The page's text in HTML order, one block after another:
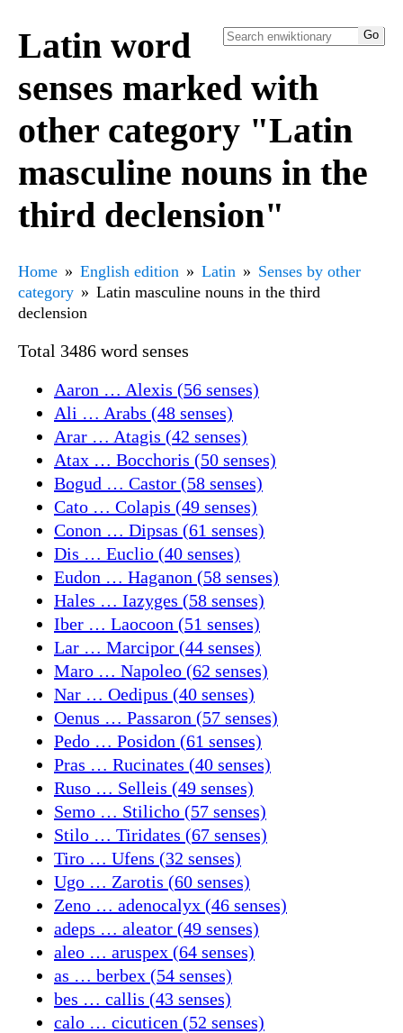
Latin word
senses marked with
other category "Latin
masculine nouns in the
third declension"
Home English edition Latin
Senses by other
category
Latin masculine nouns in the third
declension
Total 3486 word senses
Aaron … Alexis (56 senses)
Ali … Arabs (48 senses)
Arar … Atagis (42 senses)
Atax … Bocchoris (50 senses)
Bogud … Castor (58 senses)
Cato … Colapis (49 senses)
Conon … Dipsas (61 senses)
Dis … Euclio (40 senses)
Eudon … Haganon (58 senses)
Hales … Iazyges (58 senses)
Iber … Laocoon (51 senses)
Lar … Marcipor (44 senses)
Maro … Napoleo (62 senses)
Nar … Oedipus (40 senses)
Oenus … Passaron (57 senses)
Pedo … Posidon (61 senses)
Pras … Rucinates (40 senses)
Ruso … Selleis (49 senses)
Semo … Stilicho (57 senses)
Stilo … Tiridates (67 senses)
Tiro … Ufens (32 senses)
Ugo … Zarotis (60 senses)
Zeno … adenocalyx (46 senses)
adeps … aleator (49 senses)
aleo … aruspex (64 senses)
as … berbex (54 senses)
bes … callis (43 senses)
calo … cicuticen (52 senses)